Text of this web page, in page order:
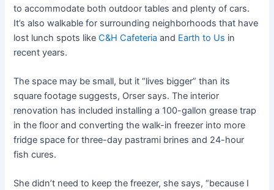
to accommodate both outdoor tables and plenty of cars.
It’s also walkable for surrounding neighborhoods that have
lost lunch spots likeC&H Cafeteria and Earth to Us in
recent years.
The space may be small, but it “lives bigger” than its
square footage suggests, Orser says. The interior
renovation has included installing a 100-gallon grease trap
in the floor and converting the walk-in freezer into more
fridge space for three-day pastrami brines and 24-hour
fish cures.
She didn’t need to keep the freezer, she says, “because I